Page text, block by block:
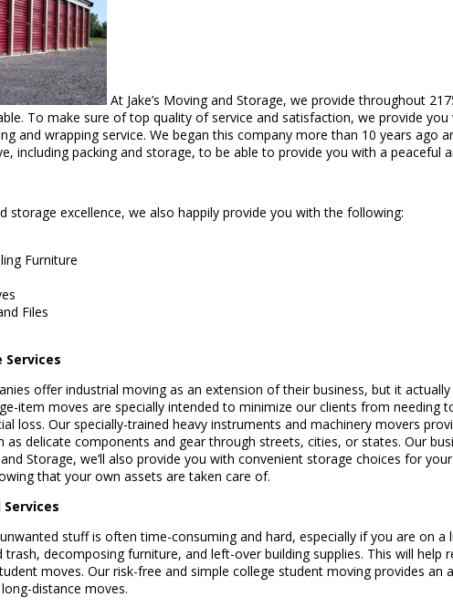
At Jake’s Moving and Storage, we provide throughout
To make sure of top quality of service and satisfaction, we provide
and wrapping service. We began this company more than 10 years
including packing and storage, to be able to provide you with a peaceful
storage excellence, we also happily provide you with the following:
Furniture
Files
Services
offer industrial moving as an extension of their business, but it
item moves are specially intended to minimize our clients from
loss. Our specially-trained heavy instruments and machinery movers
delicate components and gear through streets, cities, or states. Our
and Storage, we’ll also provide you with convenient storage choices for
that your own assets are taken care of.
stuff is often time-consuming and hard, especially if you are on
decomposing furniture, and left-over building supplies. This will help
moves. Our risk-free and simple college student moving provides
distance moves.